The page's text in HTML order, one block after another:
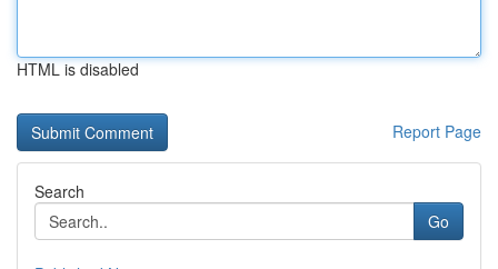
HTML is disabled
Report Page
Search
Go